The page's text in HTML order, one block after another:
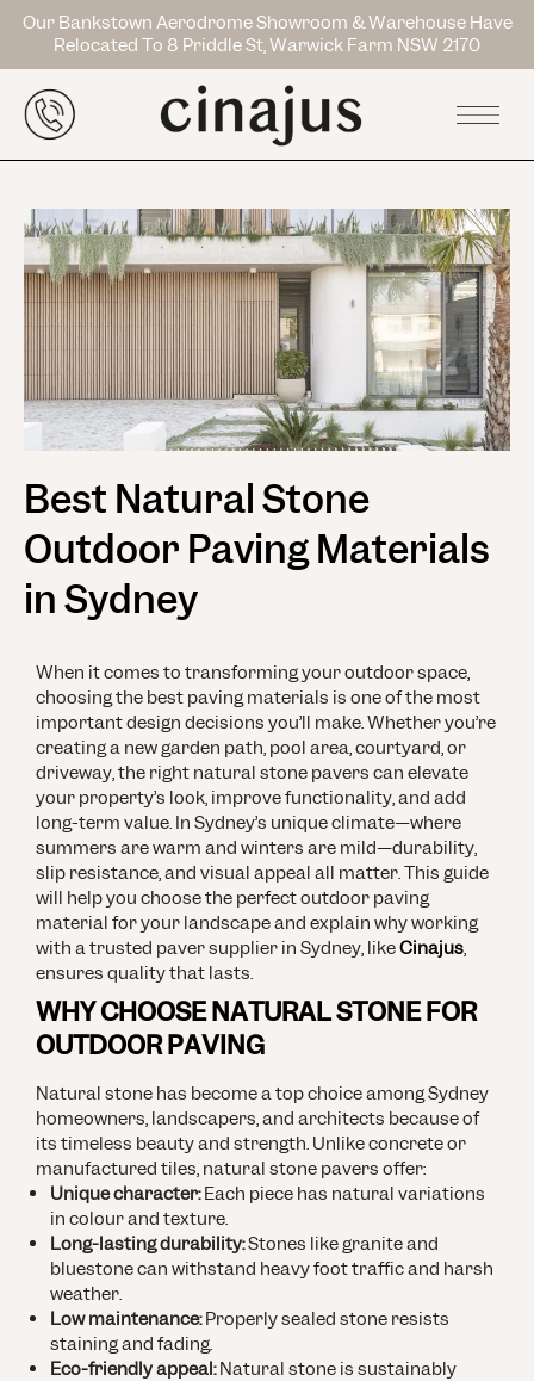
Our Bankstown Aerodrome Showroom & Warehouse Have
Relocated To 8 Priddle St, Warwick Farm NSW 2170
Best Natural Stone
Outdoor Paving Materials
in Sydney
When it comes to transforming your outdoor space,
choosing the best paving materials is one of the most
important design decisions you’ll make. Whether you’re
creating a new garden path, pool area, courtyard, or
driveway, the right natural stone pavers can elevate
your property’s look, improve functionality, and add
long-term value. In Sydney’s unique climate—where
summers are warm and winters are mild—durability,
slip resistance, and visual appeal all matter. This guide
will help you choose the perfect outdoor paving
material for your landscape and explain why working
with a trusted paver supplier in Sydney, likeCinajus,
ensures quality that lasts.
WHY CHOOSE NATURAL STONE FOR
OUTDOOR PAVING
Natural stone has become a top choice among Sydney
homeowners, landscapers, and architects because of
its timeless beauty and strength. Unlike concrete or
manufactured tiles, natural stone pavers offer:
Unique character:Each piece has natural variations
in colour and texture.
Long-lasting durability:Stones like granite and
bluestone can withstand heavy foot traffic and harsh
weather.
Low maintenance:Properly sealed stone resists
staining and fading.
Eco-friendly appeal:Natural stone is sustainably